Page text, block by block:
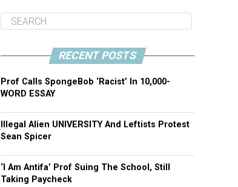
RECENT POSTS
Prof Calls SpongeBob ‘Racist’ In 10,000-
WORD ESSAY
Illegal Alien UNIVERSITY And Leftists Protest
Sean Spicer
‘I Am Antifa’ Prof Suing The School, Still
Taking Paycheck